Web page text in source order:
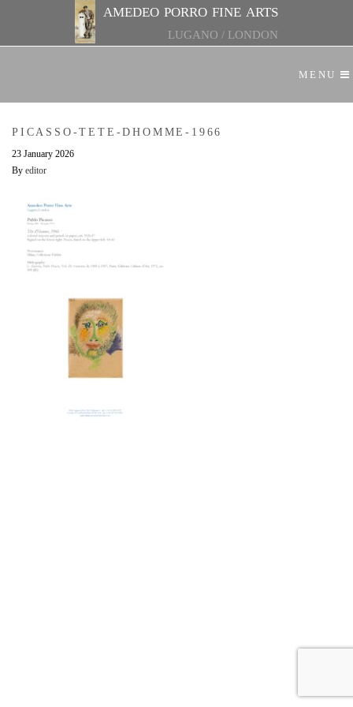
amedeo porro fine arts
LUGANO / LONDON
MENU
PICASSO-TETE-DHOMME-1966
23 January 2026
By editor